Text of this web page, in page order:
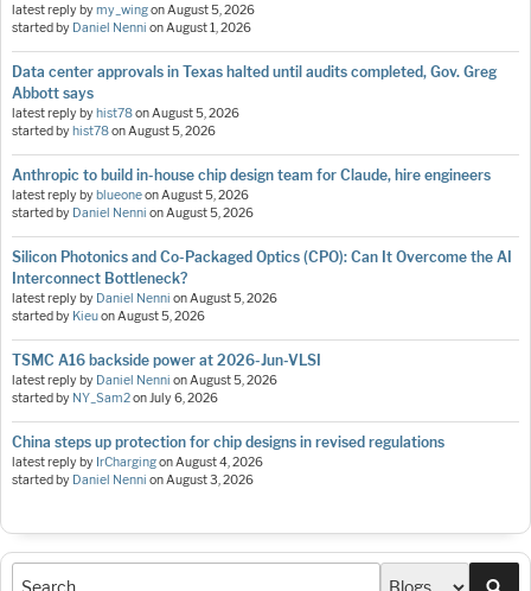
latest reply bymy_wingon August 5, 2026
started by Daniel Nenni on August 1, 2026
Data center approvals in Texas halted until audits completed, Gov. Greg
Abbott says
latest reply byhist78on August 5, 2026
started byhist78on August 5, 2026
Anthropic to build in-house chip design team for Claude, hire engineers
latest reply byblueoneon August 5, 2026
started by Daniel Nenni on August 5, 2026
Silicon Photonics and Co-Packaged Optics (CPO): Can It Overcome the AI
Interconnect Bottleneck?
latest reply by Daniel Nenni on August 5, 2026
started by Kieuon August 5, 2026
TSMC A16 backside power at 2026-Jun-VLSI
latest reply by Daniel Nenni on August 5, 2026
started by NY_Sam2on July 6, 2026
China steps up protection for chip designs in revised regulations
latest reply by IrChargingon August 4, 2026
started by Daniel Nenni on August 3, 2026